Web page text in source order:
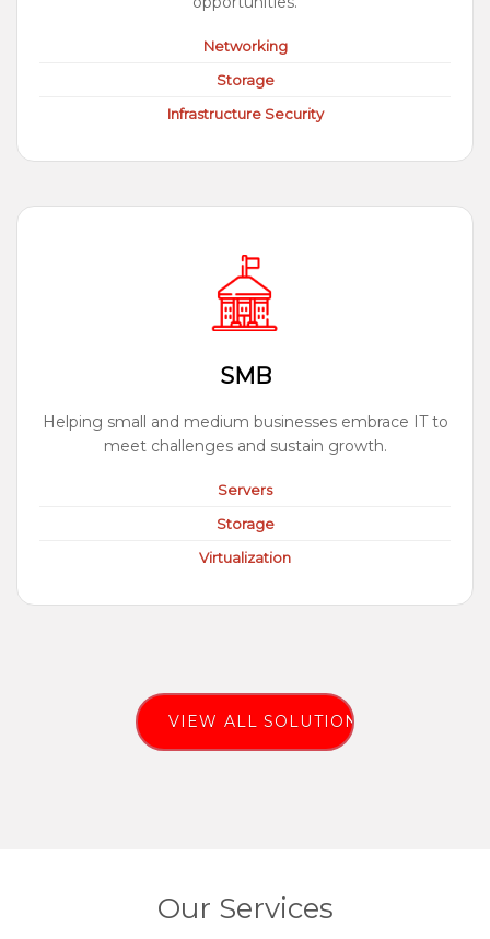
Networking
Storage
Infrastructure Security
SMB
Helping small and medium businesses embrace IT to
meet challenges and sustain growth.
Servers
Storage
Virtualization
VIEW ALL SOLUTIONS
Our Services